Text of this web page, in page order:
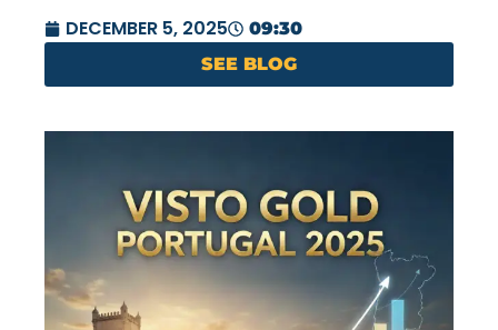
DECEMBER 5, 2025
09:30
SEE BLOG